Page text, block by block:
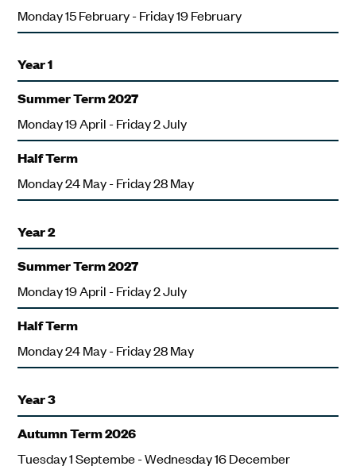
Monday 15 February - Friday 19 February
Year 1
Summer Term 2027
Monday 19 April - Friday 2 July
Half Term
Monday 24 May - Friday 28 May
Year 2
Summer Term 2027
Monday 19 April - Friday 2 July
Half Term
Monday 24 May - Friday 28 May
Year 3
Autumn Term 2026
Tuesday 1 Septembe - Wednesday 16 December